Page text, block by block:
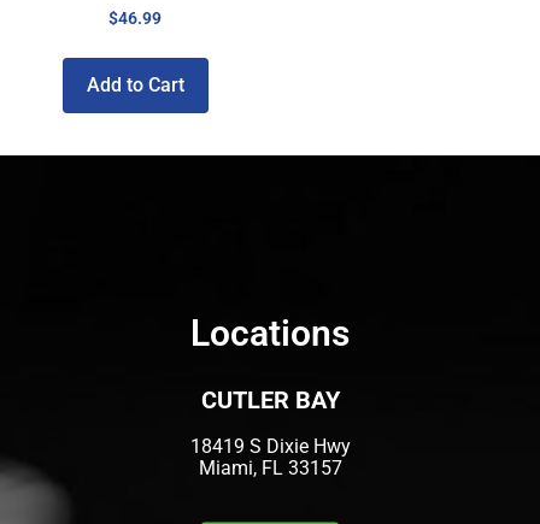
$46.99
Add to Cart
Locations
CUTLER BAY
18419 S Dixie Hwy
Miami, FL 33157